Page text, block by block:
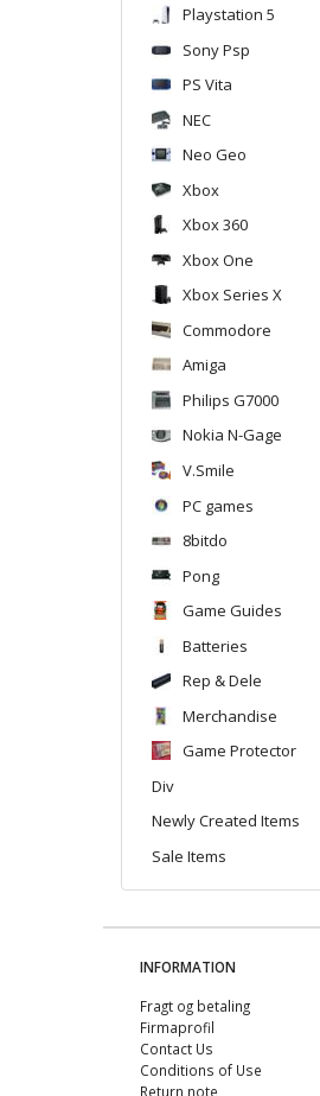
Playstation 5
Sony Psp
PS Vita
NEC
Neo Geo
Xbox
Xbox 360
Xbox One
Xbox Series X
Commodore
Amiga
Philips G7000
Nokia N-Gage
V.Smile
PC games
8bitdo
Pong
Game Guides
Batteries
Rep & Dele
Merchandise
Game Protector
Div
Newly Created Items
Sale Items
INFORMATION
Fragt og betaling
Firmaprofil
Contact Us
Conditions of Use
Return note